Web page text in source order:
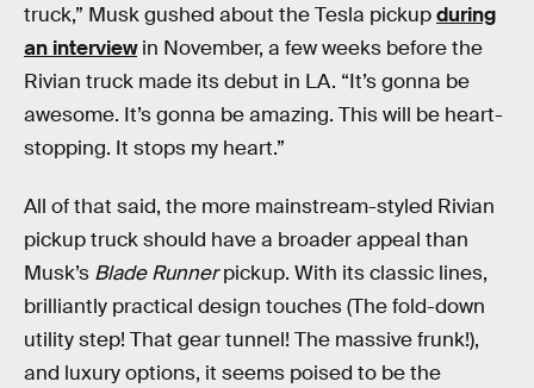
truck,” Musk gushed about the Tesla pickupduring
an interviewin November, a few weeks before the
Rivian truck made its debut in LA. “It’s gonna be
awesome. It’s gonna be amazing. This will be heart-
stopping. It stops my heart.”
All of that said, the more mainstream-styled Rivian
pickup truck should have a broader appeal than
Musk’s Blade Runnerpickup. With its classic lines,
brilliantly practical design touches (The fold-down
utility step! That gear tunnel! The massive frunk!),
and luxury options, it seems poised to be the